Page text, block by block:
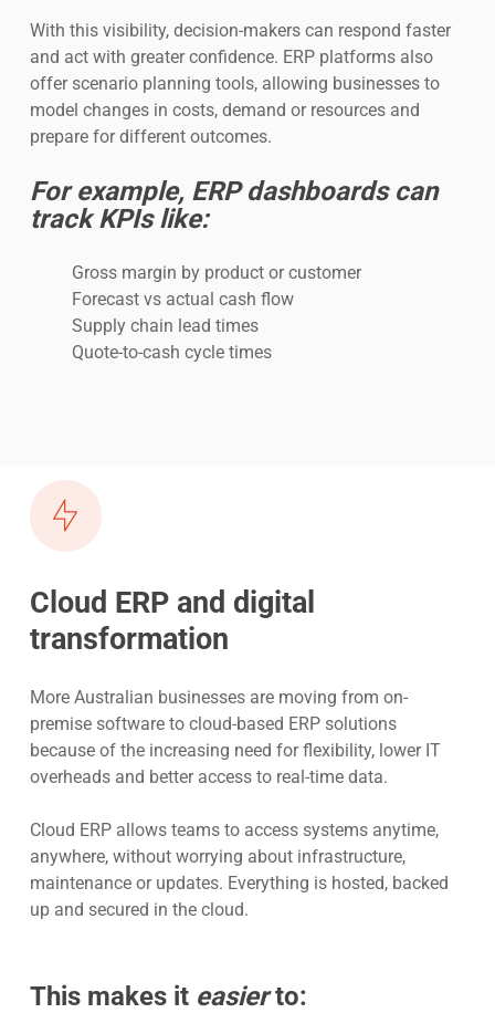
With this visibility, decision-makers can respond faster
and act with greater confidence. ERP platforms also
offer scenario planning tools, allowing businesses to
model changes in costs, demand or resources and
prepare for different outcomes.
For example, ERP dashboards can
track KPIs like:
Gross margin by product or customer
Forecast vs actual cash flow
Supply chain lead times
Quote-to-cash cycle times
Cloud ERP and digital
transformation
More Australian businesses are moving from on-
premise software to cloud-based ERP solutions
because of the increasing need for flexibility, lower IT
overheads and better access to real-time data.
Cloud ERP allows teams to access systems anytime,
anywhere, without worrying about infrastructure,
maintenance or updates. Everything is hosted, backed
up and secured in the cloud.
This makes it easierto: